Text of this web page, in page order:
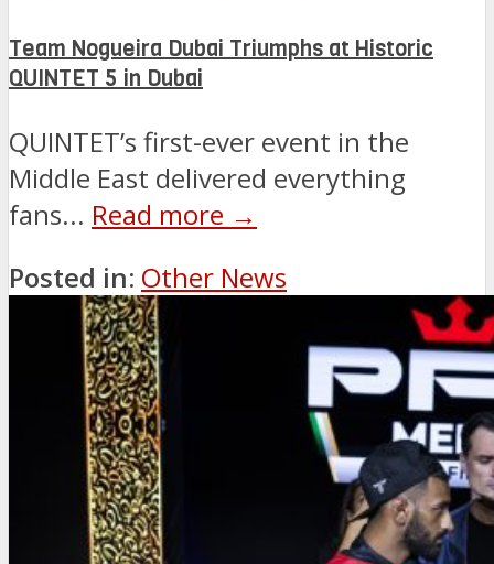
Team Nogueira Dubai Triumphs at Historic
QUINTET 5 in Dubai
QUINTET’s first-ever event in the
Middle East delivered everything
fans... Read more →
Posted in: Other News